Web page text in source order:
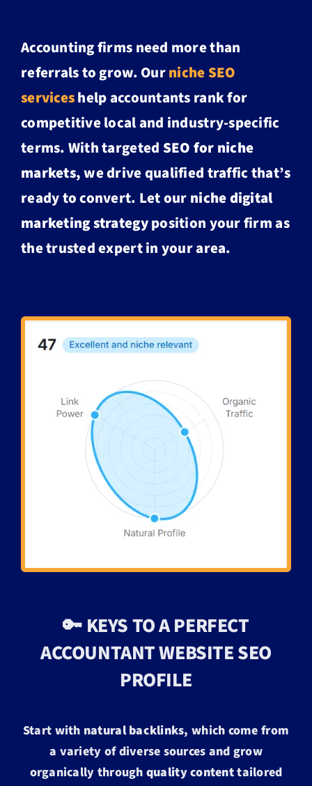
Accounting firms need more than
referrals to grow. Ourniche SEO
serviceshelp accountants rank for
competitive local and industry-specific
terms. With targeted SEO for niche
markets, we drive qualified traffic that’s
ready to convert. Let our niche digital
marketing strategyposition your firm as
the trusted expert in your area.
🔑 KEYS TO A PERFECT
ACCOUNTANT WEBSITE SEO
PROFILE
Start with natural backlinks, which come from
a variety of diverse sources and grow
organically through quality contenttailored